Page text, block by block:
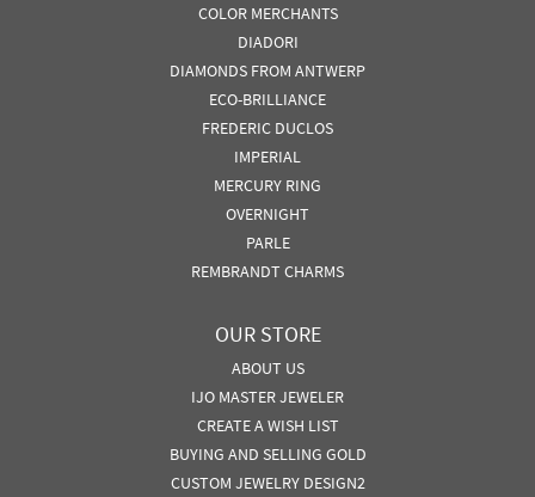
COLOR MERCHANTS
DIADORI
DIAMONDS FROM ANTWERP
ECO-BRILLIANCE
FREDERIC DUCLOS
IMPERIAL
MERCURY RING
OVERNIGHT
PARLE
REMBRANDT CHARMS
OUR STORE
ABOUT US
IJO MASTER JEWELER
CREATE A WISH LIST
BUYING AND SELLING GOLD
CUSTOM JEWELRY DESIGN2